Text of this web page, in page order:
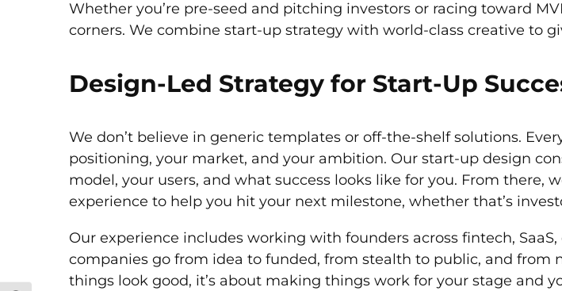
Whether you’re pre-seed and pitching investors or racing toward
corners. We combine start-up strategy with world-class creative to
Design-Led Strategy for Start-Up
We don’t believe in generic templates or off-the-shelf solutions.
positioning, your market, and your ambition. Our start-up design
model, your users, and what success looks like for you. From
experience to help you hit your next milestone, whether that’s
Our experience includes working with founders across fintech,
companies go from idea to funded, from stealth to public, and from
things look good, it’s about making things work for your stage and